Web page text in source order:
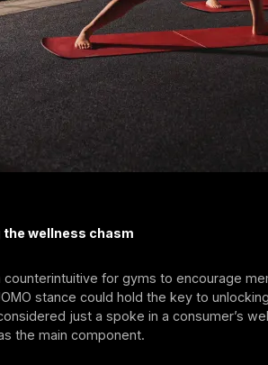
the wellness chasm
counterintuitive for gyms to encourage
stance could hold the key to
just a spoke in a consumer’s
the main component.